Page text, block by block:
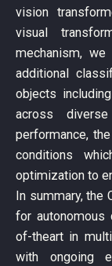
vision
visual
mechanism,
additional
objects
across
performance,
conditions
optimization to
In summary, the
for autonomous
of-theart in
with ongoing